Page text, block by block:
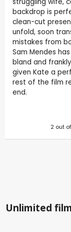
struggling wife,
backdrop is
clean-cut
unfold, soon
mistakes from
Sam Mendes
bland and
given Kate a
rest of the film
end.
2 out of
Unlimited